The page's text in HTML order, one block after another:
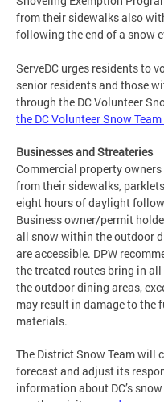
from their sidewalks also
following the end of a snow
ServeDC urges residents to
senior residents and those
through the DC Volunteer
the DC Volunteer Snow Team
Businesses andStreateries
Commercial property
from their sidewalks,
eight hours of daylight
Business owner/permit
all snow within the outdoor
are accessible. DPW
the treated routes bring in
the outdoor dining areas,
may result in damage to the
materials.
The District Snow Team will
forecast and adjust its
information about DC’s